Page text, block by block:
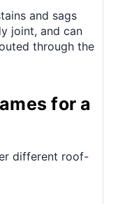
and sags
joint, and can
through the
for a
different roof-